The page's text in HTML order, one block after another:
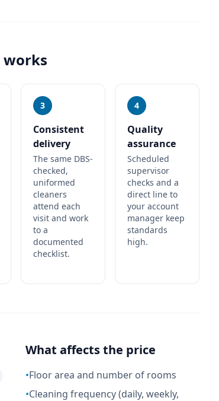
works
3
Consistent
delivery
The same DBS-
checked,
uniformed
cleaners
attend each
visit and work
to a
documented
checklist.
4
Quality
assurance
Scheduled
supervisor
checks and a
direct line to
your account
manager keep
standards
high.
What affects the price
•Floor area and number of rooms
•Cleaning frequency (daily, weekly,